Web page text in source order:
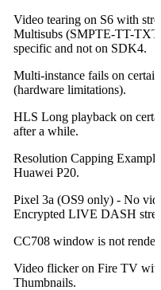
Video tearing on S6 with
Multisubs (SMPTE-TT-
specific and not on SDK4.
Multi-instance fails on
(hardware limitations).
HLS Long playback on
after a while.
Resolution Capping
Huawei P20.
Pixel 3a (OS9 only) - No
Encrypted LIVE DASH
CC708 window is not
Video flicker on Fire TV
Thumbnails.